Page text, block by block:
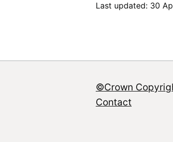
Last updated: 30
Footer
©Crown
Contact